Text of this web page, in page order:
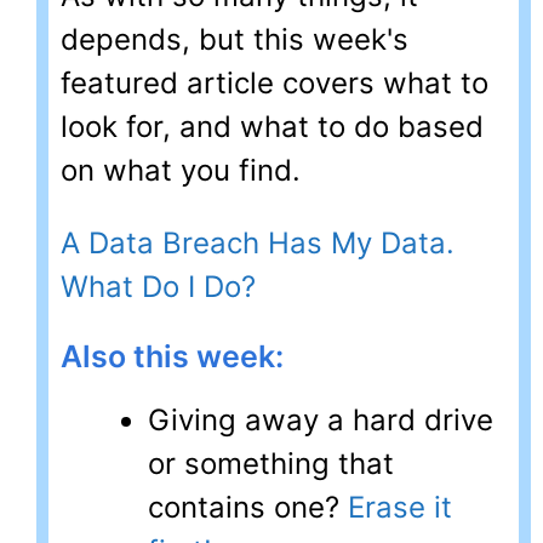
depends, but this week's
featured article covers what to
look for, and what to do based
on what you find.
A Data Breach Has My Data.
What Do I Do?
Also this week:
Giving away a hard drive
or something that
contains one? Erase it